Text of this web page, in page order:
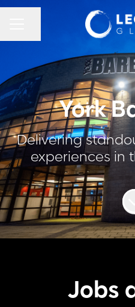
York
Delivering
experiences in
Jobs